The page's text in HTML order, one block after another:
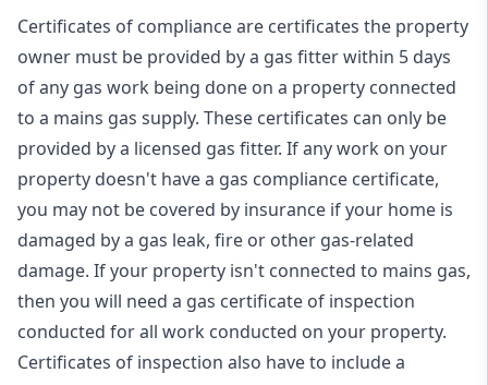
Certificates of compliance are certificates the property
owner must be provided by a gas fitter within 5 days
of any gas work being done on a property connected
to a mains gas supply. These certificates can only be
provided by a licensed gas fitter. If any work on your
property doesn't have a gas compliance certificate,
you may not be covered by insurance if your home is
damaged by a gas leak, fire or other gas-related
damage. If your property isn't connected to mains gas,
then you will need a gas certificate of inspection
conducted for all work conducted on your property.
Certificates of inspection also have to include a